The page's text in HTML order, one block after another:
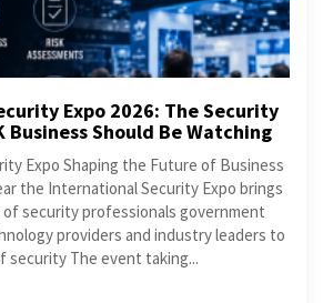
Expo 2026: The Security
Business Should Be Watching
Expo Shaping the Future of Business
the International Security Expo brings
security professionals government
providers and industry leaders to
The event taking...